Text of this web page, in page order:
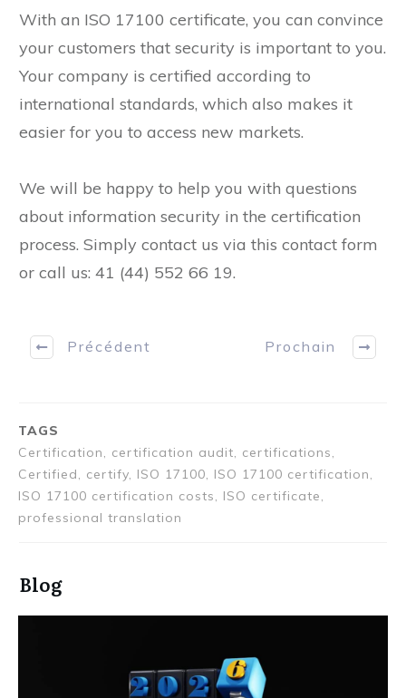
With an ISO 17100 certificate, you can convince
your customers that security is important to you.
Your company is certified according to
international standards, which also makes it
easier for you to access new markets.
We will be happy to help you with questions
about information security in the certification
process. Simply contact us via this contact form
or call us: 41 (44) 552 66 19.
Précédent Prochain
TAGS
Certification, certification audit, certifications,
Certified, certify, ISO 17100, ISO 17100 certification,
ISO 17100 certification costs, ISO certificate,
professional translation
Blog